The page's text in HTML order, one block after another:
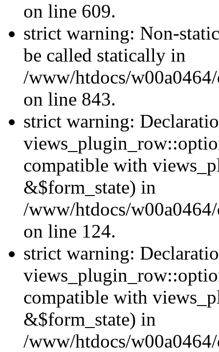
on line 609.
strict warning: Non-
be called statically in
/www/htdocs/
on line 843.
strict warning:
compatible with
&$form_state) in
/www/htdocs/
on line 124.
strict warning:
compatible with
&$form_state) in
/www/htdocs/